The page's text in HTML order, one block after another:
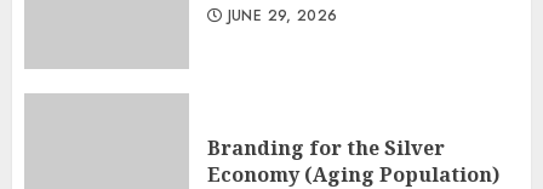
JUNE 29, 2026
Branding for the Silver
Economy (Aging Population)